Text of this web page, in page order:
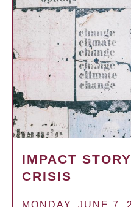
IMPACT
CRISIS
MONDAY, JUNE 7,